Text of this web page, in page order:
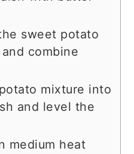
sweet potato
combine
mixture into
and level the
medium heat